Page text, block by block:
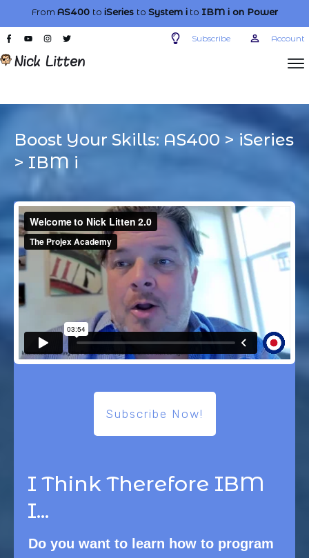
From AS400 to iSeries to System ito IBM ion Power
Subscribe Account
Boost Your Skills: AS400 > iSeries
> IBM i
I Think Therefore IBM
I...
Do you want to learn how to program
Subscribe Now!